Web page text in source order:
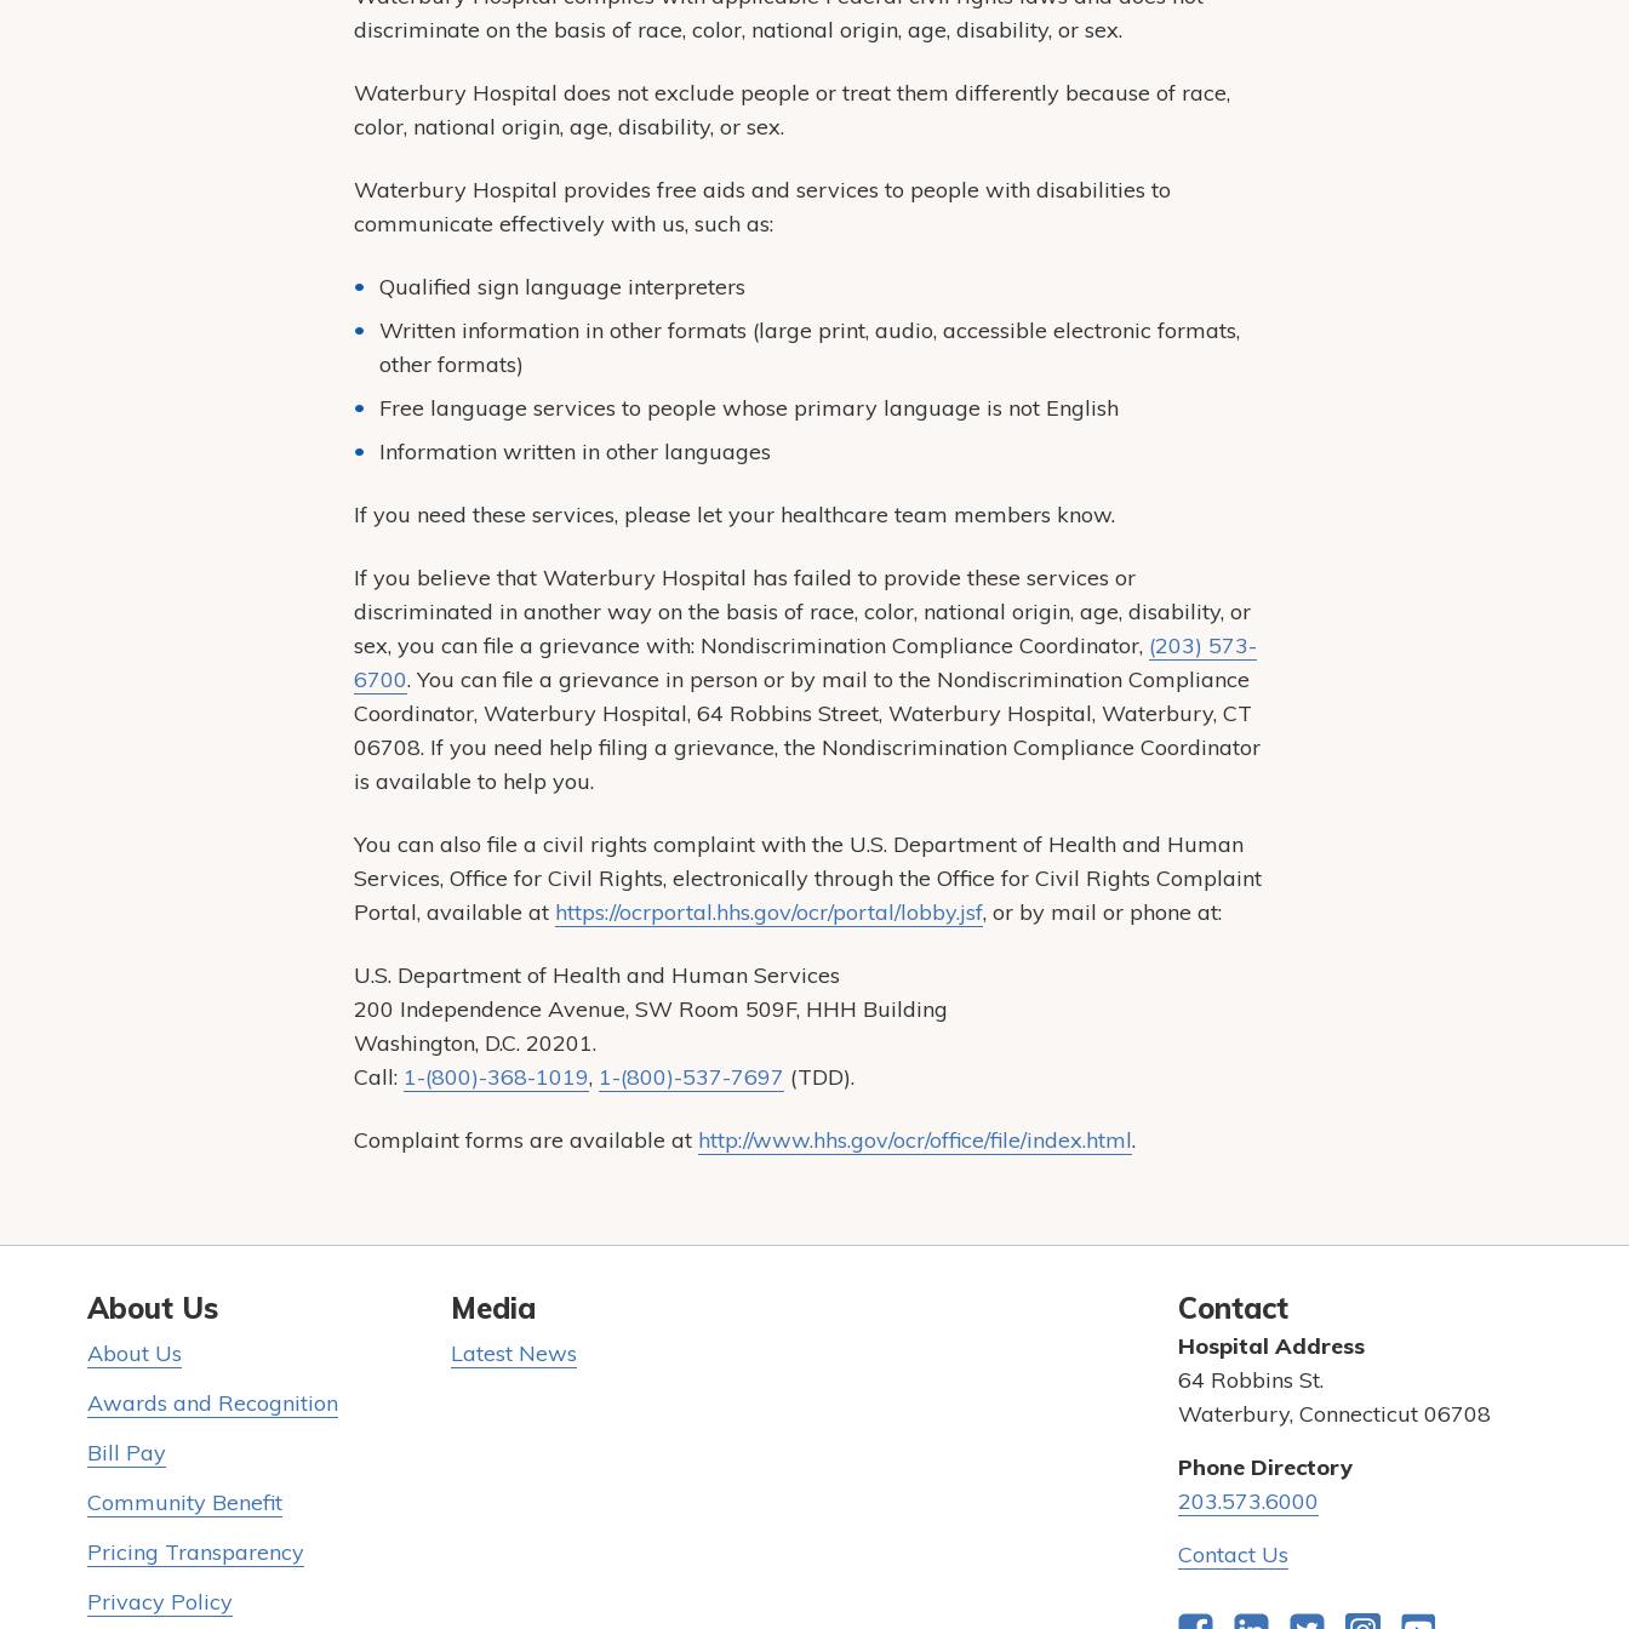
discriminate on the basis of race, color, national origin, age, disability, or sex.
Waterbury Hospital does not exclude people or treat them differently because of race,
color, national origin, age, disability, or sex.
Waterbury Hospital provides free aids and services to people with disabilities to
communicate effectively with us, such as:
Qualified sign language interpreters
Written information in other formats (large print, audio, accessible electronic formats,
other formats)
Free language services to people whose primary language is not English
Information written in other languages
If you need these services, please let your healthcare team members know.
If you believe that Waterbury Hospital has failed to provide these services or
discriminated in another way on the basis of race, color, national origin, age, disability, or
sex, you can file a grievance with: Nondiscrimination Compliance Coordinator, (203) 573-
6700. You can file a grievance in person or by mail to the Nondiscrimination Compliance
Coordinator, Waterbury Hospital, 64 Robbins Street, Waterbury Hospital, Waterbury, CT
06708. If you need help filing a grievance, the Nondiscrimination Compliance Coordinator
is available to help you.
You can also file a civil rights complaint with the U.S. Department of Health and Human
Services, Office for Civil Rights, electronically through the Office for Civil Rights Complaint
Portal, available at https://ocrportal.hhs.gov/ocr/portal/lobby.jsf, or by mail or phone at:
U.S. Department of Health and Human Services
200 Independence Avenue, SW Room 509F, HHH Building
Washington, D.C. 20201.
Call: 1-(800)-368-1019, 1-(800)-537-7697 (TDD).
Complaint forms are available at http://www.hhs.gov/ocr/office/file/index.html.
About Us
About Us
Awards and Recognition
Bill Pay
Community Benefit
Pricing Transparency
Privacy Policy
Media
Latest News
Contact
Hospital Address
64 Robbins St.
Waterbury, Connecticut 06708
Phone Directory
203.573.6000
Contact Us